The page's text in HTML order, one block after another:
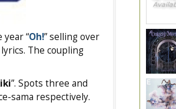
“Oh!” selling over
The coupling
”. Spots three and
sama respectively.